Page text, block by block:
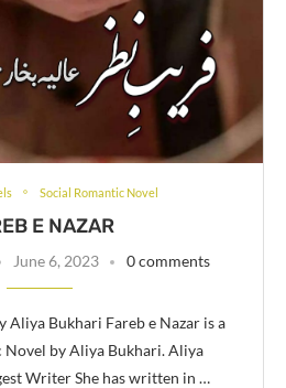
Social Romantic Novel
E NAZAR
June 6, 2023 0 comments
Aliya Bukhari Fareb e Nazar is a
Novel by Aliya Bukhari. Aliya
Writer She has written in …